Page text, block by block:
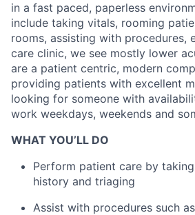
in a fast paced, paperless
include taking vitals, rooming
rooms, assisting with procedures,
care clinic, we see mostly lower
are a patient centric, modern
providing patients with excellent
looking for someone with
work weekdays, weekends and
WHAT YOU’LL DO
Perform patient care by
history and triaging
Assist with procedures such